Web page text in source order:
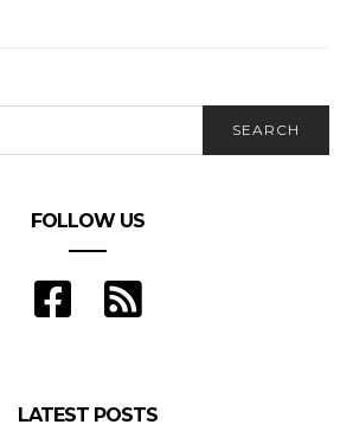
SEARCH
FOLLOW US
LATEST POSTS